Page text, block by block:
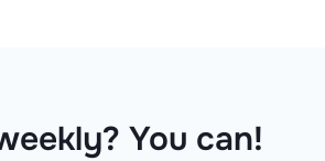
You can!